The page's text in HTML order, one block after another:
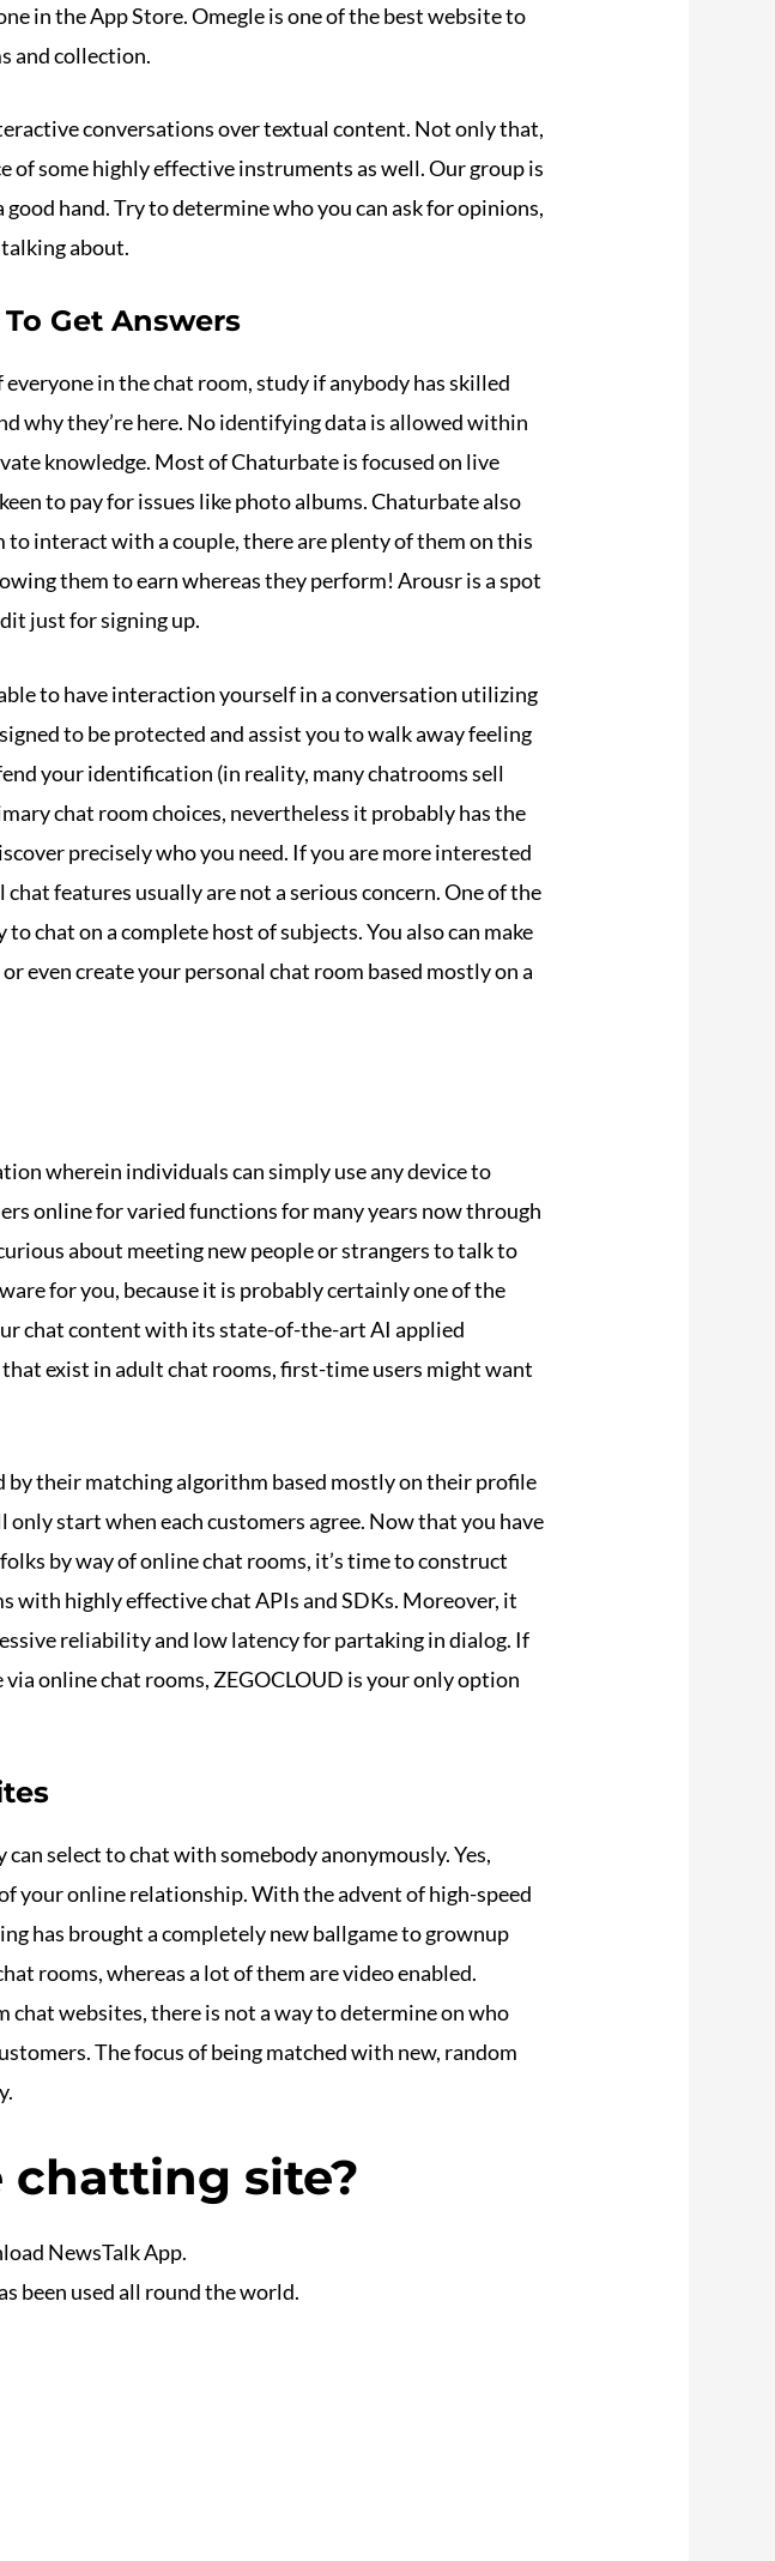
in the App Store. Omegle is one of the best website to
and collection.
conversations over textual content. Not only that,
of some highly effective instruments as well. Our group is
hand. Try to determine who you can ask for opinions,
about.
Get Answers
in the chat room, study if anybody has skilled
why they’re here. No identifying data is allowed within
knowledge. Most of Chaturbate is focused on live
to pay for issues like photo albums. Chaturbate also
to interact with a couple, there are plenty of them on this
them to earn whereas they perform! Arousr is a spot
just for signing up.
to have interaction yourself in a conversation utilizing
to be protected and assist you to walk away feeling
your identification (in reality, many chatrooms sell
chat room choices, nevertheless it probably has the
precisely who you need. If you are more interested
features usually are not a serious concern. One of the
chat on a complete host of subjects. You also can make
even create your personal chat room based mostly on a
wherein individuals can simply use any device to
online for varied functions for many years now through
about meeting new people or strangers to talk to
for you, because it is probably certainly one of the
chat content with its state-of-the-art AI applied
exist in adult chat rooms, first-time users might want
by their matching algorithm based mostly on their profile
start when each customers agree. Now that you have
by way of online chat rooms, it’s time to construct
with highly effective chat APIs and SDKs. Moreover, it
reliability and low latency for partaking in dialog. If
online chat rooms, ZEGOCLOUD is your only option
select to chat with somebody anonymously. Yes,
your online relationship. With the advent of high-speed
has brought a completely new ballgame to grownup
rooms, whereas a lot of them are video enabled.
websites, there is not a way to determine on who
The focus of being matched with new, random
site?
NewsTalk App.
been used all round the world.